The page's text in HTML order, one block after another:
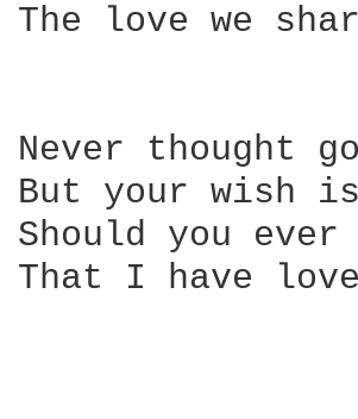
The love we
Never thought
But your wish is
Should you
That I have